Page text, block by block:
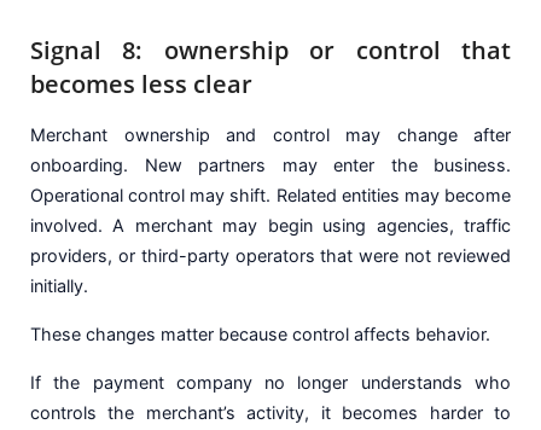
Signal 8: ownership or control that
becomes less clear
Merchant ownership and control may change after
onboarding. New partners may enter the business.
Operational control may shift. Related entities may become
involved. A merchant may begin using agencies, traffic
providers, or third-party operators that were not reviewed
initially.
These changes matter because control affects behavior.
If the payment company no longer understands who
controls the merchant’s activity, it becomes harder to